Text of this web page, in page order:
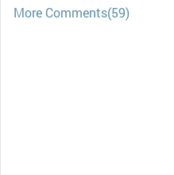
More Comments(59)